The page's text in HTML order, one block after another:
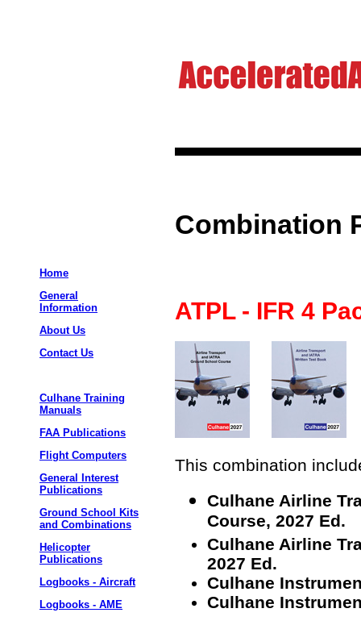
Home
General
Information
About Us
Contact Us
Culhane Training
Manuals
FAA Publications
Flight Computers
General Interest
Publications
Ground School Kits
and Combinations
Helicopter
Publications
Logbooks - Aircraft
Logbooks - AME
Combination
ATPL - IFR 4
This combination
Culhane Airline
Course, 2027 Ed.
Culhane Airline
2027 Ed.
Culhane
Culhane